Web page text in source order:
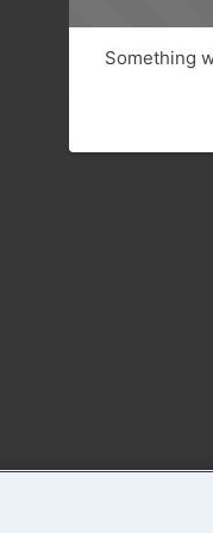
Something